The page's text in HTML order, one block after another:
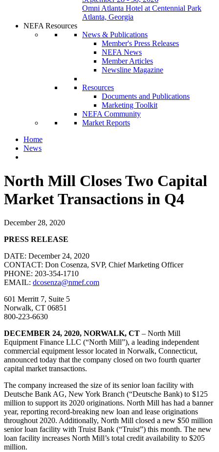
Omni Atlanta Hotel at Centennial Park
Atlanta, Georgia
NEFA Resources
News & Publications
Member's Press Releases
NEFA News
Member Articles
Newsline Magazine
Resources
Documents and Publications
Marketing Toolkit
NEFA Community
Market Reports
Home
News
North Mill Closes Two Capital
Market Transactions in Q4
December 28, 2020
PRESS RELEASE
DATE: December 24, 2020
CONTACT: Don Cosenza, SVP, Chief Marketing Officer
PHONE: 203-354-1710
EMAIL: dcosenza@nmef.com
601 Merritt 7, Suite 5
Norwalk, CT 06851
800-223-6630
DECEMBER 24, 2020, NORWALK, CT – North Mill
Equipment Finance LLC (“North Mill”), a leading independent
commercial equipment lessor located in Norwalk, Connecticut,
announced today that the company closed on two fourth quarter
capital market transactions.
The company increased the size of its senior loan facility with
Deutsche Bank AG, New York Branch (“Deutsche Bank) to $125
million to support its 2020 originations. North Mill has had a banner
year, reporting record-breaking new loan and lease originations
throughout 2020. Additionally, North Mill closed a new $50 million
senior loan facility with Truist Bank (“Truist”) this month. The new
loan facility increases North Mill’s total credit availability to $205
million.